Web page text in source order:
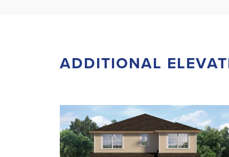
ADDITIONAL